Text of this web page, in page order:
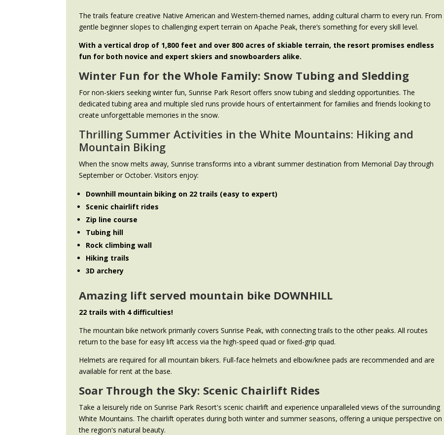
The trails feature creative Native American and Western-themed names, adding cultural charm to every run. From
gentle beginner slopes to challenging expert terrain on Apache Peak, there’s something for every skill level.
With a vertical drop of 1,800 feet and over 800 acres of skiable terrain, the resort promises endless
fun for both novice and expert skiers and snowboarders alike.
Winter Fun for the Whole Family: Snow Tubing and Sledding
For non-skiers seeking winter fun, Sunrise Park Resort offers snow tubing and sledding opportunities. The
dedicated tubing area and multiple sled runs provide hours of entertainment for families and friends looking to
create unforgettable memories in the snow.
Thrilling Summer Activities in the White Mountains: Hiking and
Mountain Biking
When the snow melts away, Sunrise transforms into a vibrant summer destination from Memorial Day through
September or October. Visitors enjoy:
Downhill mountain biking on 22 trails (easy to expert)
Scenic chairlift rides
Zip line course
Tubing hill
Rock climbing wall
Hiking trails
3D archery
Amazing lift served mountain bike DOWNHILL
22 trails with 4 difficulties!
The mountain bike network primarily covers Sunrise Peak, with connecting trails to the other peaks. All routes
return to the base for easy lift access via the high-speed quad or fixed-grip quad.
Helmets are required for all mountain bikers. Full-face helmets and elbow/knee pads are recommended and are
available for rent at the base.
Soar Through the Sky: Scenic Chairlift Rides
Take a leisurely ride on Sunrise Park Resort's scenic chairlift and experience unparalleled views of the surrounding
White Mountains. The chairlift operates during both winter and summer seasons, offering a unique perspective on
the region's natural beauty.